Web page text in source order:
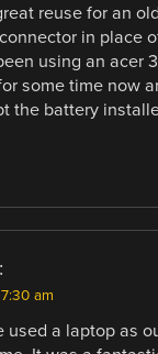
reuse for an
in place
using an acer
some time now
the battery
am
used a laptop as